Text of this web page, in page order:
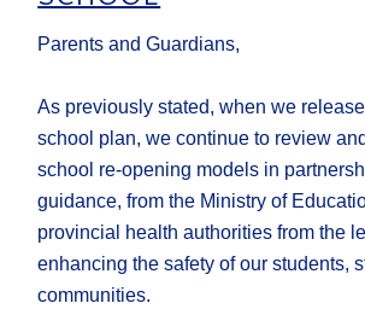
Parents and Guardians,
As previously stated, when we
school plan, we continue to review
school re-opening models in
guidance, from the Ministry of
provincial health authorities from the
enhancing the safety of our students,
communities.